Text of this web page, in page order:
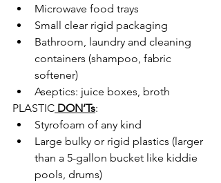
Microwave food trays
Small clear rigid packaging
Bathroom, laundry and cleaning
containers (shampoo, fabric
softener)
Aseptics: juice boxes, broth
PLASTIC DON’Ts:
Styrofoam of any kind
Large bulky or rigid plastics (larger
than a 5-gallon bucket like kiddie
pools, drums)